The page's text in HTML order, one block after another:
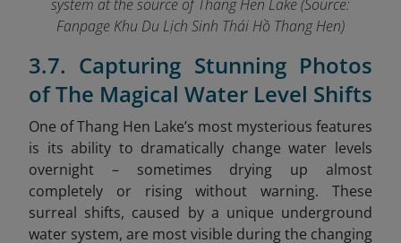
system at the source of Thang Hen Lake (Source:
Fanpage Khu Du Lịch Sinh Thái Hồ Thang Hen)
3.7. Capturing Stunning Photos
of The Magical Water Level Shifts
One of Thang Hen Lake’s most mysterious features
is its ability to dramatically change water levels
overnight – sometimes drying up almost
completely or rising without warning. These
surreal shifts, caused by a unique underground
water system, are most visible during the changing